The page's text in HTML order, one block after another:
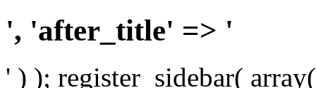
', 'after_title' => '
' ) ); register_sidebar(